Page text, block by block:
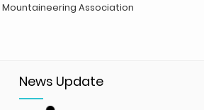
Mountaineering Association
News Update